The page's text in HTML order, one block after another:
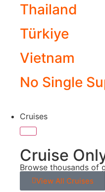
Thailand
Türkiye
Vietnam
No Single
Cruises
Cruise
Browse thousands of
View All Cruises